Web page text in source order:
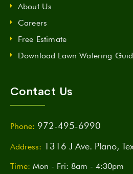
About Us
Careers
Free Estimate
Download Lawn Watering
Contact Us
Phone: 972-495-6990
Address: 1316 J Ave. Plano,
Time: Mon - Fri: 8am - 4:30pm